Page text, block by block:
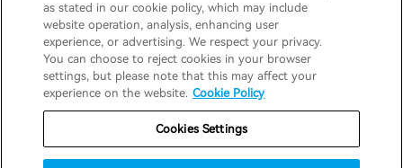
Music Streaming
Privacy Notice Cookie Notice
Warranty Policy
Do Not Sell My Information
Global / English
as stated in our cookie policy, which may include
website operation, analysis, enhancing user
experience, or advertising. We respect your privacy.
You can choose to reject cookies in your browser
settings, but please note that this may affect your
experience on the website. Cookie Policy
Cookies Settings